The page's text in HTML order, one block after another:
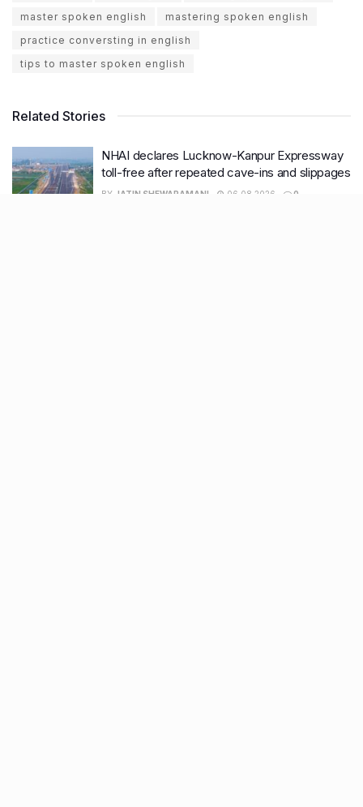
master spoken english
mastering spoken english
practice conversting in english
tips to master spoken english
Related Stories
NHAI declares Lucknow-Kanpur Expressway
toll-free after repeated cave-ins and slippages
BY JATIN SHEWARAMANI 06.08.2026 0